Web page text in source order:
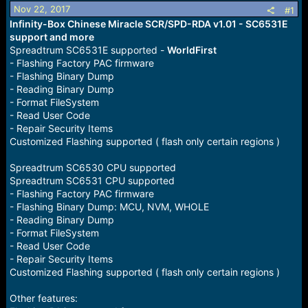
t
e
r
Nov 22, 2017 #1
Infinity-Box Chinese Miracle SCR/SPD-RDA v1.01 - SC6531E
support and more
Spreadtrum SC6531E supported - WorldFirst
- Flashing Factory PAC firmware
- Flashing Binary Dump
- Reading Binary Dump
- Format FileSystem
- Read User Code
- Repair Security Items
Customized Flashing supported ( flash only certain regions )
Spreadtrum SC6530 CPU supported
Spreadtrum SC6531 CPU supported
- Flashing Factory PAC firmware
- Flashing Binary Dump: MCU, NVM, WHOLE
- Reading Binary Dump
- Format FileSystem
- Read User Code
- Repair Security Items
Customized Flashing supported ( flash only certain regions )
Other features: